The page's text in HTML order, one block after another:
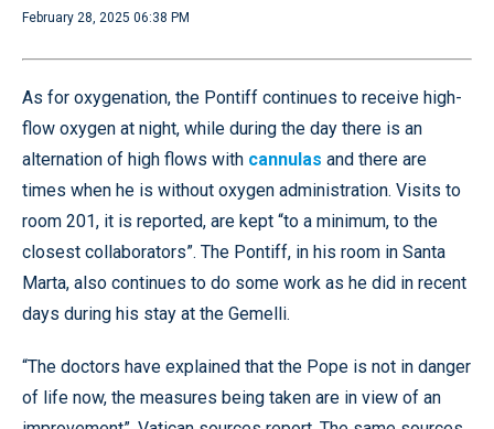
February 28, 2025 06:38 PM
As for oxygenation, the Pontiff continues to receive high-
flow oxygen at night, while during the day there is an
alternation of high flows with cannulas and there are
times when he is without oxygen administration. Visits to
room 201, it is reported, are kept “to a minimum, to the
closest collaborators”. The Pontiff, in his room in Santa
Marta, also continues to do some work as he did in recent
days during his stay at the Gemelli.
“The doctors have explained that the Pope is not in danger
of life now, the measures being taken are in view of an